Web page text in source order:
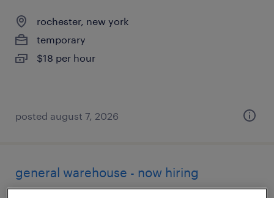
rochester, new york
temporary
$18 per hour
posted august 7, 2026
general warehouse - now hiring